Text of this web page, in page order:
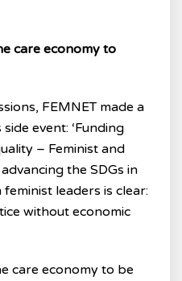
care economy to
FEMNET made a
event: ‘Funding
– Feminist and
the SDGs in
feminist leaders is clear:
without economic
care economy to be